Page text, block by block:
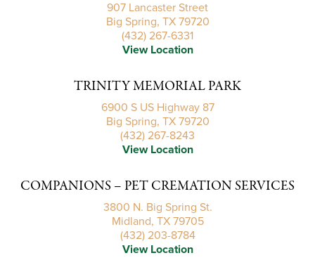
907 Lancaster Street
Big Spring, TX 79720
(432) 267-6331
View Location
TRINITY MEMORIAL PARK
6900 S US Highway 87
Big Spring, TX 79720
(432) 267-8243
View Location
COMPANIONS – PET CREMATION SERVICES
3800 N. Big Spring St.
Midland, TX 79705
(432) 203-8784
View Location